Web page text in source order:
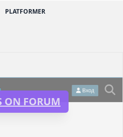
PLATFORMER
ON FORUM